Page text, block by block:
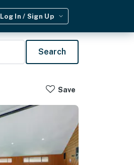
Log In / Sign Up
Search
Save